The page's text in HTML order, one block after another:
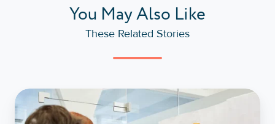
You May Also Like
These Related Stories
How
DISC